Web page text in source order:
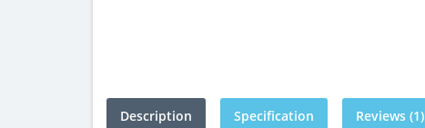
Description Specification Reviews (1)